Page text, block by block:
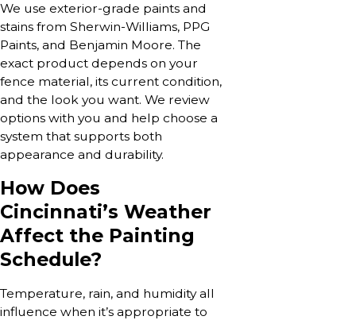
We use exterior-grade paints and
stains from Sherwin-Williams, PPG
Paints, and Benjamin Moore. The
exact product depends on your
fence material, its current condition,
and the look you want. We review
options with you and help choose a
system that supports both
appearance and durability.
How Does
Cincinnati’s Weather
Affect the Painting
Schedule?
Temperature, rain, and humidity all
influence when it’s appropriate to